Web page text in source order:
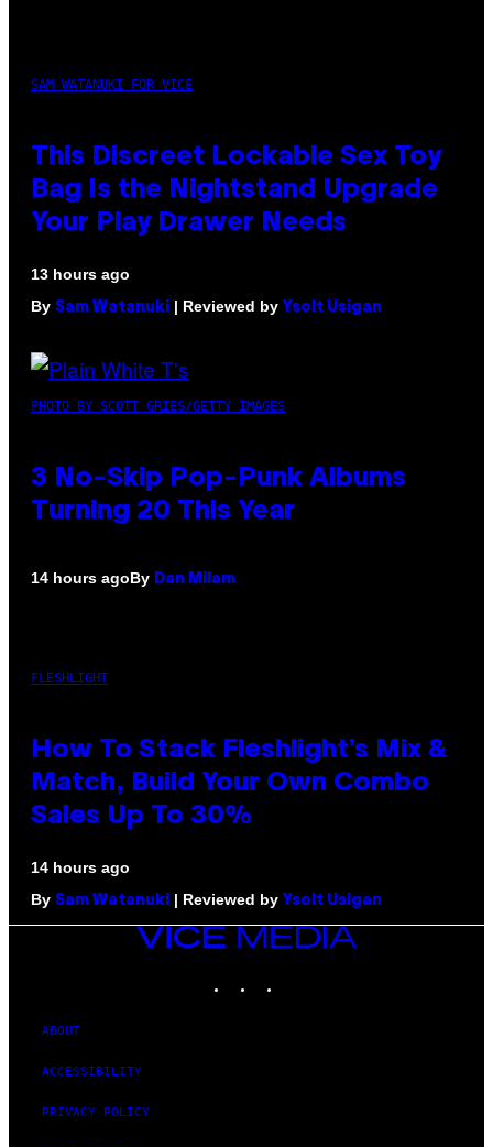
SAM WATANUKI FOR VICE
This Discreet Lockable Sex Toy
Bag Is the Nightstand Upgrade
Your Play Drawer Needs
13 hours ago
By Sam Watanuki | Reviewed by Ysolt Usigan
PHOTO BY SCOTT GRIES/GETTY IMAGES
3 No-Skip Pop-Punk Albums
Turning 20 This Year
14 hours agoBy Dan Milam
FLESHLIGHT
How To Stack Fleshlight’s Mix &
Match, Build Your Own Combo
Sales Up To 30%
14 hours ago
By Sam Watanuki | Reviewed by Ysolt Usigan
VICE
MEDIA
ABOUT
ACCESSIBILITY
PRIVACY POLICY